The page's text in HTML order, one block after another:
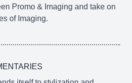
Promo & Imaging and take on
of Imaging.